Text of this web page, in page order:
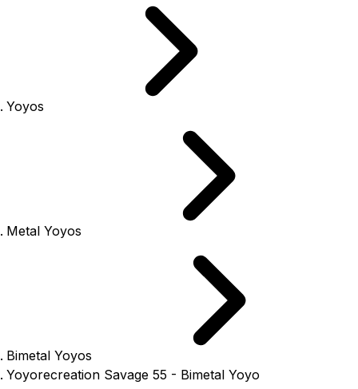
Yoyos
Metal Yoyos
Bimetal Yoyos
Yoyorecreation Savage 55 - Bimetal Yoyo